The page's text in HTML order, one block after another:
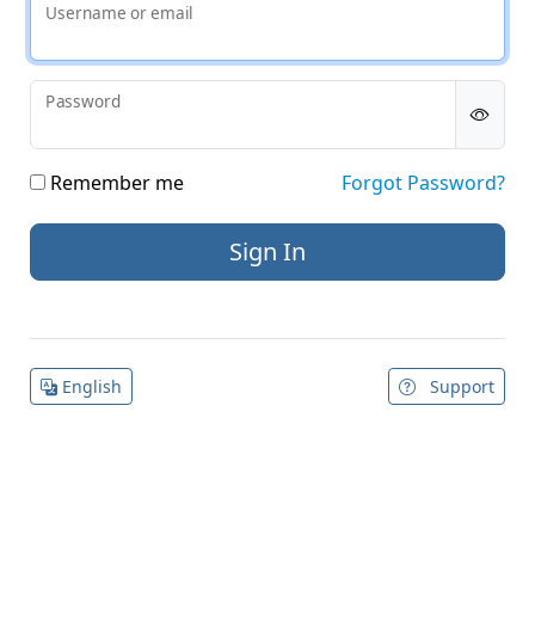
Username or email
Password
Remember me Forgot Password?
English Support